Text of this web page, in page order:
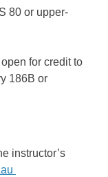
80 or upper-
for credit to
186B or
instructor’s